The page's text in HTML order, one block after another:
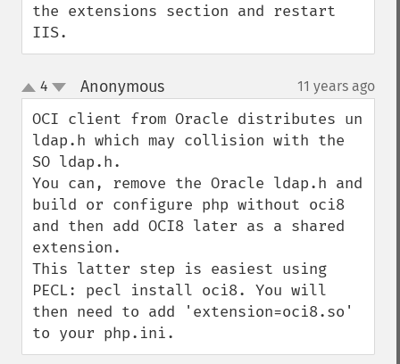
the extensions section and restart
IIS.
up
down
4 Anonymous¶ 11 years ago
OCI client from Oracle distributes un
ldap.h which may collision with the
SO ldap.h.
You can, remove the Oracle ldap.h and
build or configure php without oci8
and then add OCI8 later as a shared
extension.
This latter step is easiest using
PECL: pecl install oci8. You will
then need to add 'extension=oci8.so'
to your php.ini.